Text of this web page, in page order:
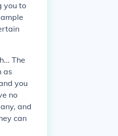
you to
The
as
you
no
and
can